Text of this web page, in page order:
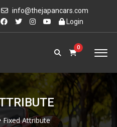
info@thejapancars.com
Login
0
Fixed Attribute